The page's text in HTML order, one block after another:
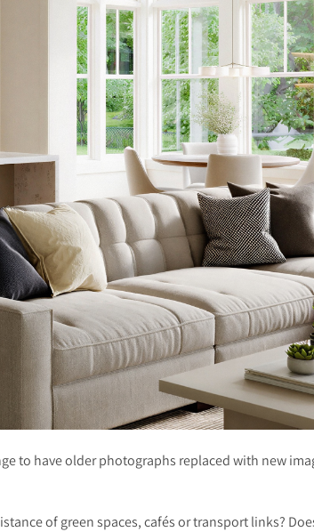
to have older photographs replaced with new
of green spaces, cafés or transport links?